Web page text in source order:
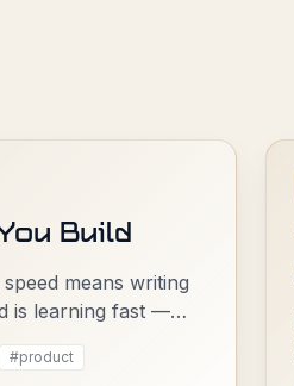
Build
means writing
is learning fast —
#product